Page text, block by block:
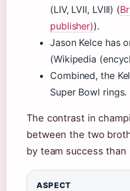
(LIV, LVII, LVIII) (
publisher)).
Jason Kelce has
(Wikipedia
Combined, the
Super Bowl rings.
The contrast in
between the two
by team success
ASPECT